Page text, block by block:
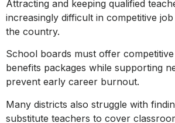
Attracting and keeping qualified
increasingly difficult in competitive
the country.
School boards must offer
benefits packages while supporting
prevent early career burnout.
Many districts also struggle with
substitute teachers to cover